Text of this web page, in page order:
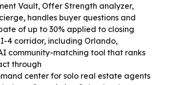
Vault, Offer Strength analyzer,
handles buyer questions and
of up to 30% applied to closing
4 corridor, including Orlando,
community-matching tool that ranks
through
center for solo real estate agents